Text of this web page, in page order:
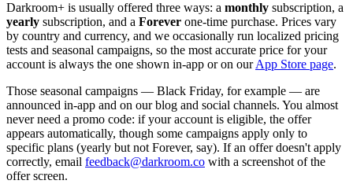
Darkroom+ is usually offered three ways: a monthly subscription, a
yearly subscription, and a Forever one-time purchase. Prices vary
by country and currency, and we occasionally run localized pricing
tests and seasonal campaigns, so the most accurate price for your
account is always the one shown in-app or on ourApp Store page.
Those seasonal campaigns — Black Friday, for example — are
announced in-app and on our blog and social channels. You almost
never need a promo code: if your account is eligible, the offer
appears automatically, though some campaigns apply only to
specific plans (yearly but not Forever, say). If an offer doesn't apply
correctly, email feedback@darkroom.co with a screenshot of the
offer screen.